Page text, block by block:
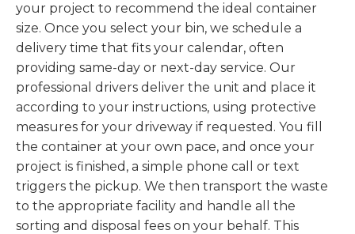
your project to recommend the ideal container
size. Once you select your bin, we schedule a
delivery time that fits your calendar, often
providing same-day or next-day service. Our
professional drivers deliver the unit and place it
according to your instructions, using protective
measures for your driveway if requested. You fill
the container at your own pace, and once your
project is finished, a simple phone call or text
triggers the pickup. We then transport the waste
to the appropriate facility and handle all the
sorting and disposal fees on your behalf. This